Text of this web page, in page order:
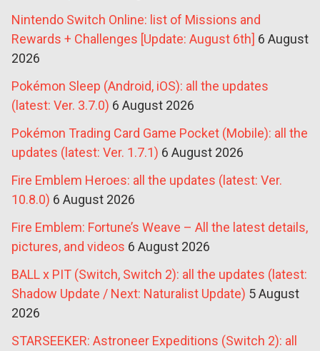
Nintendo Switch Online: list of Missions and
Rewards + Challenges [Update: August 6th] 6 August
2026
Pokémon Sleep (Android, iOS): all the updates
(latest: Ver. 3.7.0) 6 August 2026
Pokémon Trading Card Game Pocket (Mobile): all the
updates (latest: Ver. 1.7.1) 6 August 2026
Fire Emblem Heroes: all the updates (latest: Ver.
10.8.0) 6 August 2026
Fire Emblem: Fortune’s Weave – All the latest details,
pictures, and videos 6 August 2026
BALL x PIT (Switch, Switch 2): all the updates (latest:
Shadow Update / Next: Naturalist Update) 5 August
2026
STARSEEKER: Astroneer Expeditions (Switch 2): all